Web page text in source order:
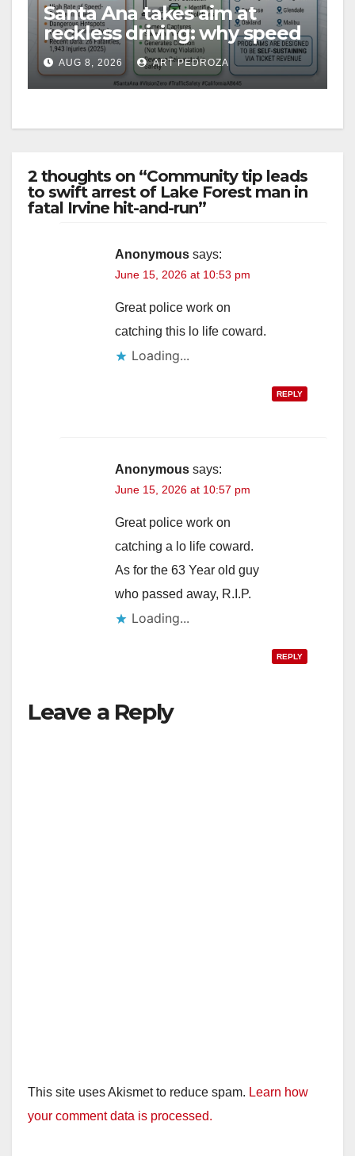
Santa Ana takes aim at
reckless driving: why speed
cameras are a win for public
safety
AUG 8, 2026 ART PEDROZA
2 thoughts on “Community tip leads
to swift arrest of Lake Forest man in
fatal Irvine hit-and-run”
Anonymous says:
June 15, 2026 at 10:53 pm
Great police work on
catching this lo life coward.
Loading...
REPLY
Anonymous says:
June 15, 2026 at 10:57 pm
Great police work on
catching a lo life coward.
As for the 63 Year old guy
who passed away, R.I.P.
Loading...
REPLY
Leave a Reply
This site uses Akismet to reduce spam. Learn how
your comment data is processed.